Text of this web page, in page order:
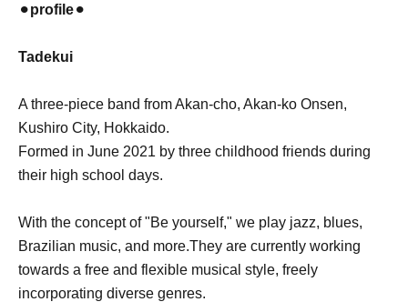
⚫︎profile⚫︎
Tadekui
A three-piece band from Akan-cho, Akan-ko Onsen,
Kushiro City, Hokkaido.
Formed in June 2021 by three childhood friends during
their high school days.
With the concept of "Be yourself," we play jazz, blues,
Brazilian music, and more.They are currently working
towards a free and flexible musical style, freely
incorporating diverse genres.